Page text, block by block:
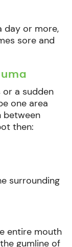
day or more,
sore and
a sudden
one area
between
then:
surrounding
entire mouth
gumline of